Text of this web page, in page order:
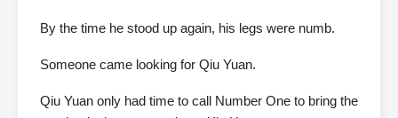
By the time he stood up again, his legs were numb.
Someone came looking for Qiu Yuan.
Qiu Yuan only had time to call Number One to bring the